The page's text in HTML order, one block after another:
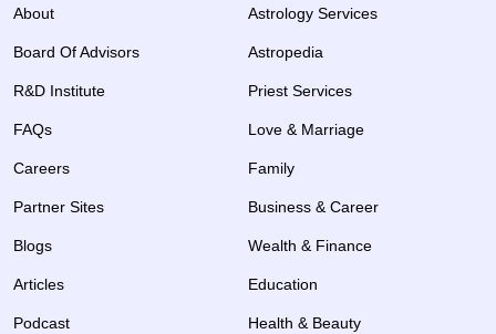
About
Board Of Advisors
R&D Institute
FAQs
Careers
Partner Sites
Blogs
Articles
Podcast
Astrology Services
Astropedia
Priest Services
Love & Marriage
Family
Business & Career
Wealth & Finance
Education
Health & Beauty